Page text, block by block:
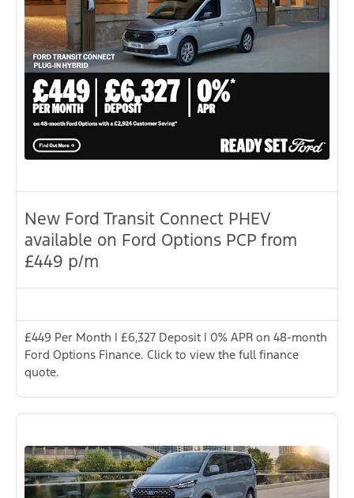
New Ford Transit Connect PHEV
available on Ford Options PCP from
£449 p/m
£449 Per Month | £6,327 Deposit | 0% APR on 48-month
Ford Options Finance. Click to view the full finance
quote.